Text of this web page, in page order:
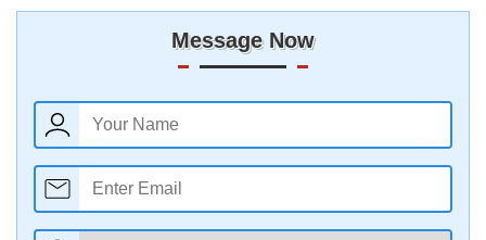
Message Now